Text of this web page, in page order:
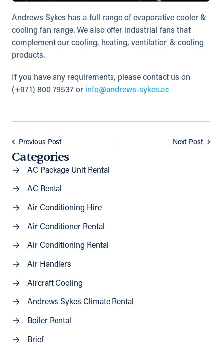
Andrews Sykes has a full range of evaporative cooler &
cooling fan range. We also offer industrial fans that
complement our cooling, heating, ventilation & cooling
products.
If you have any requirements, please contact us on
(+971) 800 79537 or info@andrews-sykes.ae
Previous Post Next Post
Categories
AC Package Unit Rental
AC Rental
Air Conditioning Hire
Air Conditioner Rental
Air Conditioning Rental
Air Handlers
Aircraft Cooling
Andrews Sykes Climate Rental
Boiler Rental
Brief